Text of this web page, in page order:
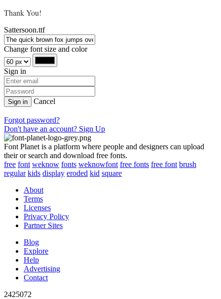
Thank You!
Sattersoon.ttf
Change font size and color
Sign in
Sign in Cancel
Forgot password?
Don't have an account? Sign Up
Font Planet is a platform where people and designers can upload
their or search and download free fonts.
free font weknow fonts weknowfont free fonts free font brush
regular kids display eroded kid square
About
Terms
Licenses
Privacy Policy
Partner Sites
Blog
Explore
Help
Advertising
Contact
2425072